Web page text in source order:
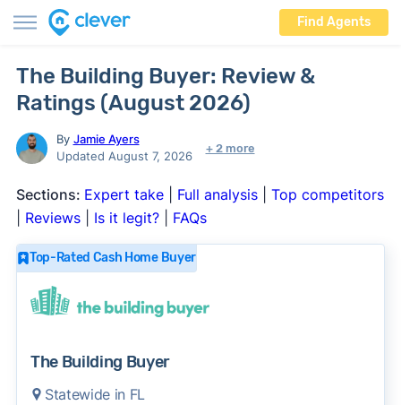
Find Agents
The Building Buyer: Review &
Ratings (August 2026)
By Jamie Ayers
Updated August 7, 2026
+ 2 more
Sections: Expert take| Full analysis| Top competitors
Reviews| Is it legit?| FAQs
Top-Rated Cash Home Buyer
The Building Buyer
Statewide in FL